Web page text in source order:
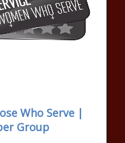
Who Serve |
Group